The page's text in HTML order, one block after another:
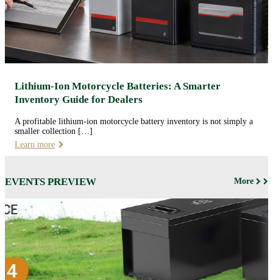
Lithium-Ion Motorcycle Batteries: A Smarter
Inventory Guide for Dealers
A profitable lithium-ion motorcycle battery inventory is not simply a
smaller collection […]
Learn more
EVENTS PREVIEW More